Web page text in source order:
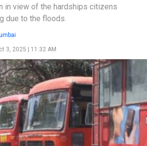
in view of the hardships citizens
due to the floods.
3, 2025 | 11:32 AM